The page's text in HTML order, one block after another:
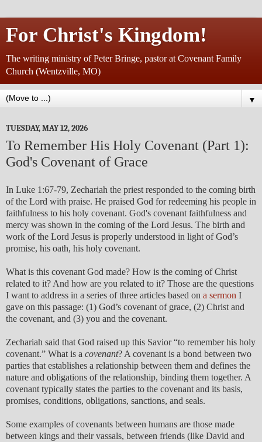
For Christ's Kingdom!
The writing ministry of Peter Bringe, pastor at Covenant Family
Church (Wentzville, MO)
▼
TUESDAY, MAY 12, 2026
To Remember His Holy Covenant (Part 1):
God's Covenant of Grace
In Luke 1:67-79, Zechariah the priest responded to the coming birth
of the Lord with praise. He praised God for redeeming his people in
faithfulness to his holy covenant. God's covenant faithfulness and
mercy was shown in the coming of the Lord Jesus. The birth and
work of the Lord Jesus is properly understood in light of God’s
promise, his oath, his holy covenant.
What is this covenant God made? How is the coming of Christ
related to it? And how are you related to it? Those are the questions
I want to address in a series of three articles based on a sermon I
gave on this passage: (1) God’s covenant of grace, (2) Christ and
the covenant, and (3) you and the covenant.
Zechariah said that God raised up this Savior “to remember his holy
covenant.” What is a covenant? A covenant is a bond between two
parties that establishes a relationship between them and defines the
nature and obligations of the relationship, binding them together. A
covenant typically states the parties to the covenant and its basis,
promises, conditions, obligations, sanctions, and seals.
Some examples of covenants between humans are those made
between kings and their vassals, between friends (like David and